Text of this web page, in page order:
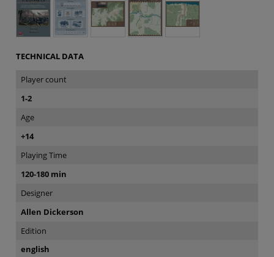
TECHNICAL DATA
Player count
1-2
Age
+14
Playing Time
120-180 min
Designer
Allen Dickerson
Edition
english